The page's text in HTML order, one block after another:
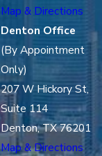
Map & Directions
Denton Office
(By Appointment
Only)
207 W Hickory St,
Suite 114
Denton, TX 76201
Map & Directions